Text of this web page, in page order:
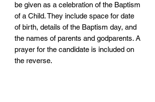
be given as a celebration of the Baptism
of a Child. They include space for date
of birth, details of the Baptism day, and
the names of parents and godparents. A
prayer for the candidate is included on
the reverse.